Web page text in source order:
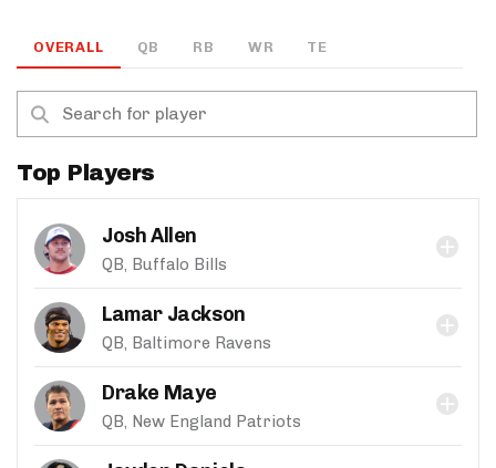
OVERALL QB RB WR TE
Top Players
Josh Allen
QB, Buffalo Bills
Lamar Jackson
QB, Baltimore Ravens
Drake Maye
QB, New England Patriots